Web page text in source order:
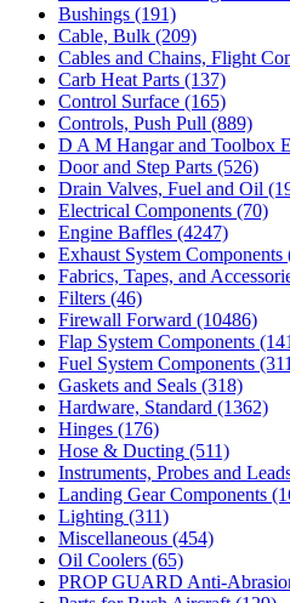
Bushings (191)
Cable, Bulk (209)
Cables and Chains, Flight
Carb Heat Parts (137)
Control Surface (165)
Controls, Push Pull (889)
D A M Hangar and Toolbox
Door and Step Parts (526)
Drain Valves, Fuel and Oil
Electrical Components (70)
Engine Baffles (4247)
Exhaust System Components
Fabrics, Tapes, and
Filters (46)
Firewall Forward (10486)
Flap System Components
Fuel System Components
Gaskets and Seals (318)
Hardware, Standard (1362)
Hinges (176)
Hose & Ducting (511)
Instruments, Probes and
Landing Gear Components
Lighting (311)
Miscellaneous (454)
Oil Coolers (65)
PROP GUARD Anti-